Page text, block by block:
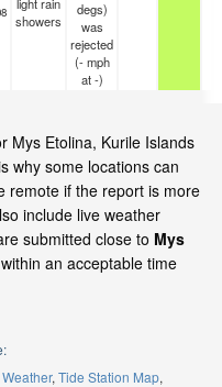
showers
degs)
was
rejected
(- mph
at -)
Mys Etolina, Kurile Islands
why some locations can
remote if the report is more
include live weather
submitted close to Mys
an acceptable time
Tide Station Map